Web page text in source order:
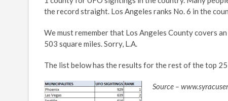
the record straight. Los Angeles ranks No. 6 in the
We must remember that Los Angeles County covers
503 square miles. Sorry, L.A.
The list below has the results for the rest of the top
Source –